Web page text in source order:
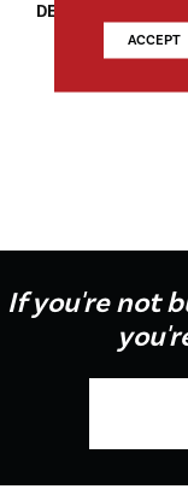
DESCRIPTION
If you're not
ACCEPT